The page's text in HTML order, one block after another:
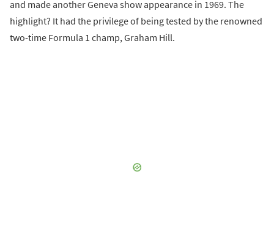
and made another Geneva show appearance in 1969. The
highlight? It had the privilege of being tested by the renowned
two-time Formula 1 champ, Graham Hill.